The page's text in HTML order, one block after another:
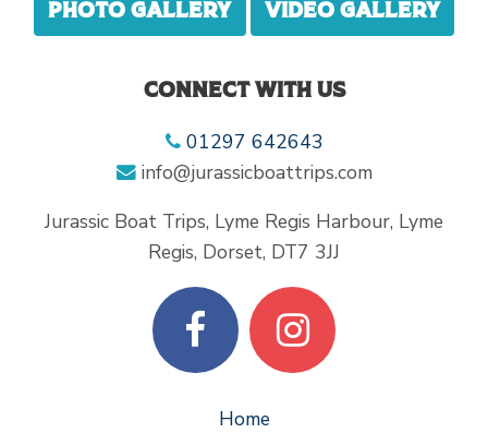
Photo gallery Video gallery
Connect with us
01297 642643
info@jurassicboattrips.com
Jurassic Boat Trips, Lyme Regis Harbour, Lyme
Regis, Dorset, DT7 3JJ
Home